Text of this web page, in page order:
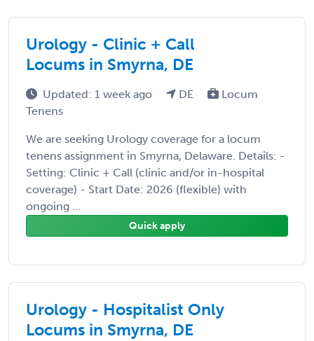
Urology - Clinic + Call
Locums in Smyrna, DE
Updated: 1 week ago DE
Locum
Tenens
We are seeking Urology coverage for a locum
tenens assignment in Smyrna, Delaware. Details: -
Setting: Clinic + Call (clinic and/or in-hospital
coverage) - Start Date: 2026 (flexible) with
ongoing ...
Quick apply
Urology - Hospitalist Only
Locums in Smyrna, DE